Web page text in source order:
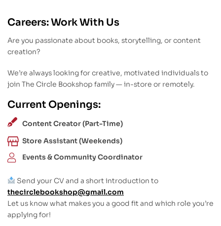
Careers: Work With Us
Are you passionate about books, storytelling, or content
creation?
We’re always looking for creative, motivated individuals to
join The Circle Bookshop family — in-store or remotely.
Current Openings:
Content Creator (Part-Time)
Store Assistant (Weekends)
Events & Community Coordinator
Send your CV and a short introduction to
thecirclebookshop@gmail.com
Let us know what makes you a good fit and which role you’re
applying for!